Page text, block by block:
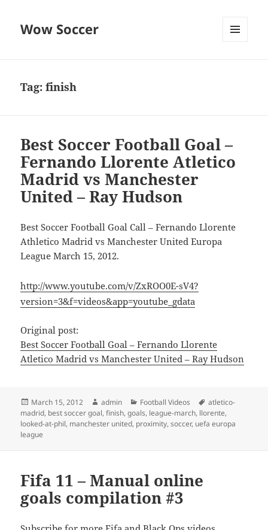
Wow Soccer
Tag:finish
Best Soccer Football Goal –
Fernando Llorente Atletico
Madrid vs Manchester
United – Ray Hudson
Best Soccer Football Goal Call – Fernando Llorente
Athletico Madrid vs Manchester United Europa
League March 15, 2012.
http://www.youtube.com/v/ZxROO0E-sV4?
version=3&f=videos&app=youtube_gdata
Original post:
Best Soccer Football Goal – Fernando Llorente
Atletico Madrid vs Manchester United – Ray Hudson
Posted
on
March 15, 2012 Author
admin Categories
Football Videos Tags
atletico-
madrid, best soccer goal,finish,goals, league-march, llorente,
looked-at-phil, manchester united, proximity,soccer, uefa europa
league
Fifa 11 – Manual online
goals compilation #3